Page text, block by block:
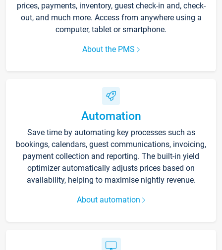
prices, payments, inventory, guest check-in and, check-
out, and much more. Access from anywhere using a
computer, tablet or smartphone.
About the PMS
Automation
Save time by automating key processes such as
bookings, calendars, guest communications, invoicing,
payment collection and reporting. The built-in yield
optimizer automatically adjusts prices based on
availability, helping to maximise nightly revenue.
About automation